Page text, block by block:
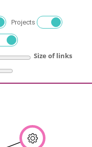
Projects
Size of links